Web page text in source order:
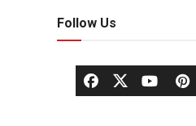
Follow Us